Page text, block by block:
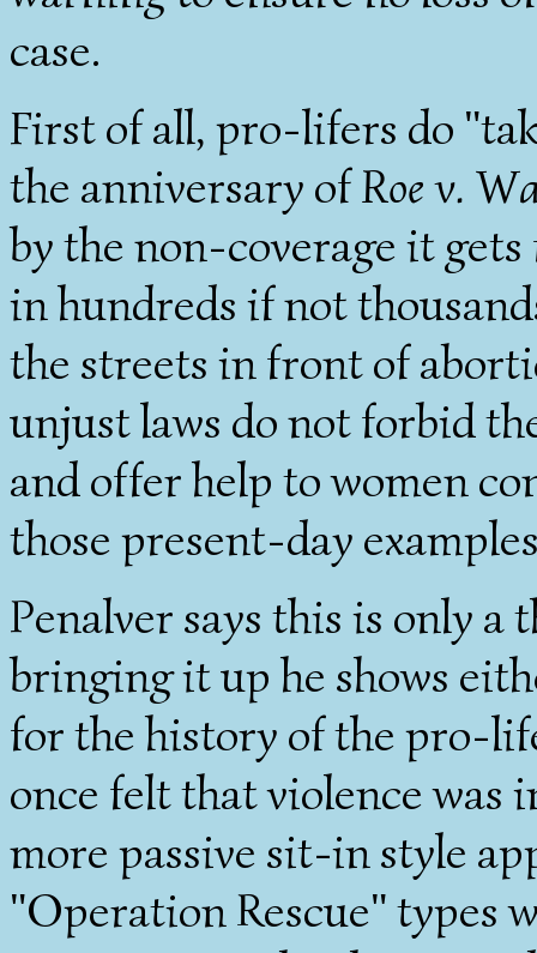
case.
First of all, pro-lifers do
the anniversary ofRoe v.
by the non-coverage it
in hundreds if not
the streets in front of
unjust laws do not forbid
and offer help to women
those present-day
Penalver says this is only
bringing it up he shows
for the history of the pro-
once felt that violence was
more passive sit-in style
"Operation Rescue" types